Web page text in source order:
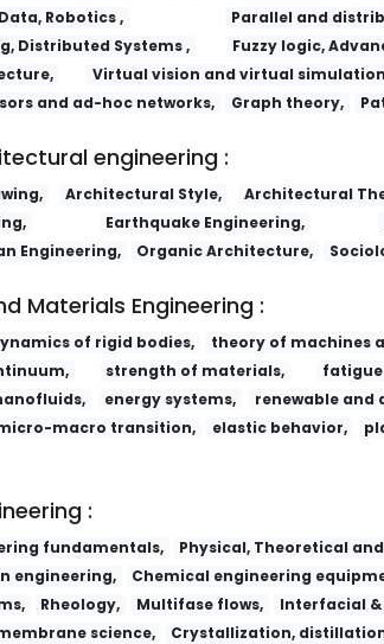
Robotics ,
Parallel and
Distributed Systems ,
Fuzzy logic,
Virtual vision and virtual
and ad-hoc networks, Graph theory,
engineering :
Architectural Style, Architectural
Earthquake Engineering,
Engineering,
Organic Architecture,
Materials Engineering :
of rigid bodies, theory of machines
strength of materials,
energy systems, renewable and
macro transition,
elastic behavior,
:
fundamentals, Physical, Theoretical
engineering,
Chemical engineering
Rheology, Multifase flows, Interfacial
science,
Crystallization,